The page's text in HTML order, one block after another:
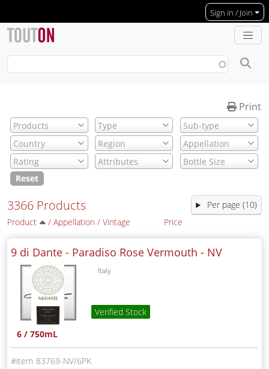
Sign in / Join
Print
Reset
3366 Products
Product / Appellation / Vintage Price
9 di Dante - Paradiso Rose Vermouth - NV
Italy
Verified Stock
6 / 750mL
83769-NV/6PK
Per page (10)